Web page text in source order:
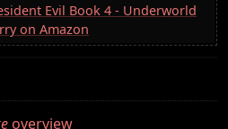
Evil Book 4 - Underworld
on Amazon
overview